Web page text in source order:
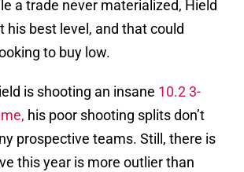
a trade never materialized, Hield
his best level, and that could
to buy low.
is shooting an insane 10.2 3-
his poor shooting splits don’t
prospective teams. Still, there is
this year is more outlier than